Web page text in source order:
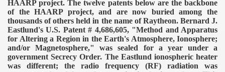
HAARP project. The twelve patents below are the backbone
of the HAARP project, and are now buried among the
thousands of others held in the name of Raytheon. Bernard J.
Eastlund's U.S. Patent # 4,686,605, "Method and Apparatus
for Altering a Region in the Earth's Atmosphere, Ionosphere;
and/or Magnetosphere," was sealed for a year under a
government Secrecy Order. The Eastlund ionospheric heater
was different; the radio frequency (RF) radiation was